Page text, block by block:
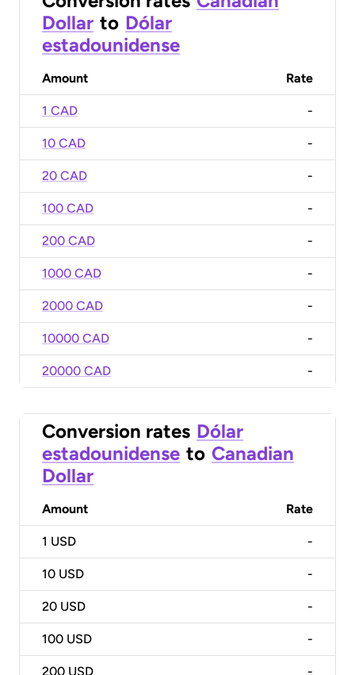
Dollar to Dólar
estadounidense
Amount Rate
1 CAD -
10 CAD -
20 CAD -
100 CAD -
200 CAD -
1000 CAD -
2000 CAD -
10000 CAD -
20000 CAD -
Conversion rates Dólar
estadounidense to Canadian
Dollar
Amount Rate
1 USD -
10 USD -
20 USD -
100 USD -
200 USD -